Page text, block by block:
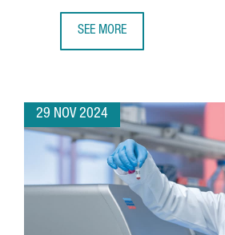
SEE MORE
29 NOV 2024